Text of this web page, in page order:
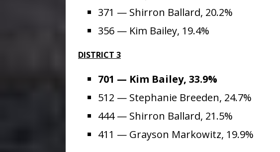
371 — Shirron Ballard, 20.2%
356 — Kim Bailey, 19.4%
DISTRICT 3
701 — Kim Bailey, 33.9%
512 — Stephanie Breeden, 24.7%
444 — Shirron Ballard, 21.5%
411 — Grayson Markowitz, 19.9%